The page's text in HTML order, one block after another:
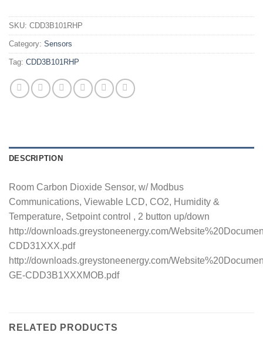
SKU: CDD3B101RHP
Category: Sensors
Tag: CDD3B101RHP
DESCRIPTION
Room Carbon Dioxide Sensor, w/ Modbus
Communications, Viewable LCD, CO2, Humidity &
Temperature, Setpoint control , 2 button up/down
http://downloads.greystoneenergy.com/
CDD31XXX.pdf
http://downloads.greystoneenergy.com/
GE-CDD3B1XXXMOB.pdf
RELATED PRODUCTS